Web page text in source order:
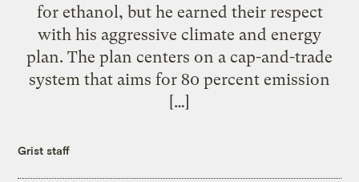
for ethanol, but he earned their respect
with his aggressive climate and energy
plan. The plan centers on a cap-and-trade
system that aims for 80 percent emission
[…]
Grist staff